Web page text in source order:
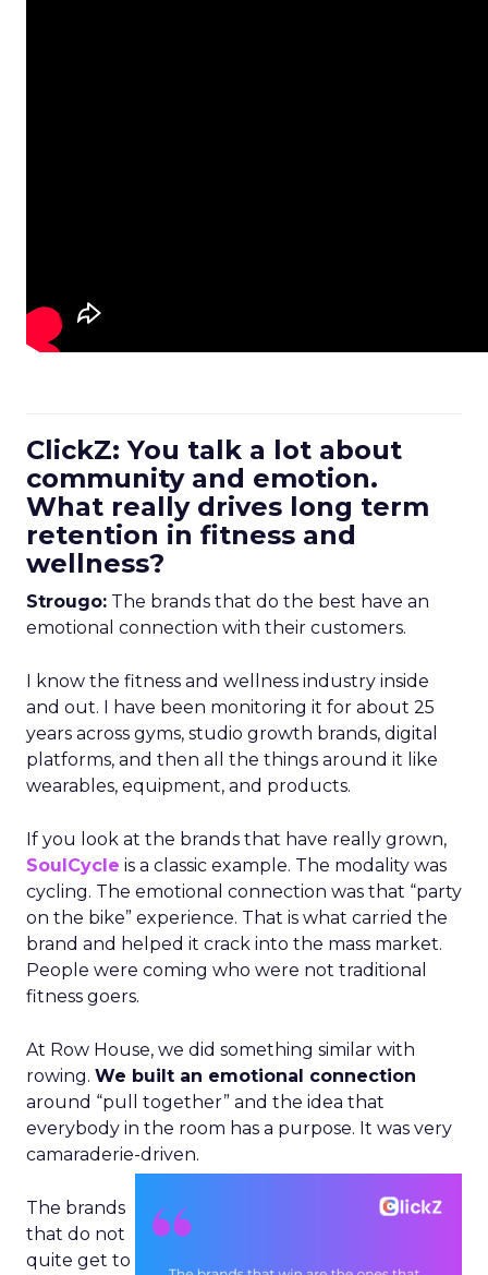
ClickZ: You talk a lot about
community and emotion.
What really drives long term
retention in fitness and
wellness?
Strougo: The brands that do the best have an
emotional connection with their customers.
I know the fitness and wellness industry inside
and out. I have been monitoring it for about 25
years across gyms, studio growth brands, digital
platforms, and then all the things around it like
wearables, equipment, and products.
If you look at the brands that have really grown,
SoulCycle is a classic example. The modality was
cycling. The emotional connection was that “party
on the bike” experience. That is what carried the
brand and helped it crack into the mass market.
People were coming who were not traditional
fitness goers.
At Row House, we did something similar with
rowing. We built an emotional connection
around “pull together” and the idea that
everybody in the room has a purpose. It was very
camaraderie-driven.
The brands
that do not
quite get to